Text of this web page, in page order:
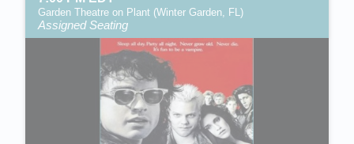
Garden Theatre on Plant (Winter Garden, FL)
Assigned Seating